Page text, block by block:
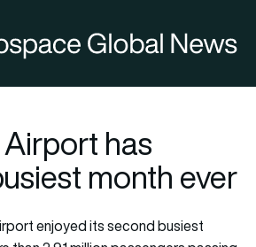
has
month ever
enjoyed its second busiest